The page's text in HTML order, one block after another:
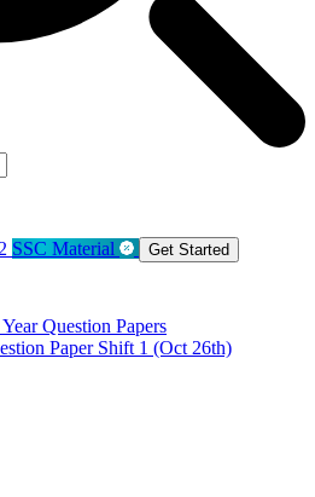
SSC Material Get Started
Question Papers
Paper Shift 1 (Oct 26th)